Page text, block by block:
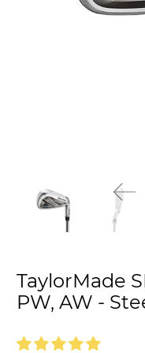
TaylorMade
PW, AW -